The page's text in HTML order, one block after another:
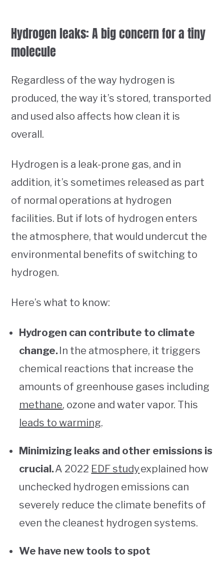
Hydrogen leaks: A big concern for a tiny
molecule
Regardless of the way hydrogen is
produced, the way it’s stored, transported
and used also affects how clean it is
overall.
Hydrogen is a leak-prone gas, and in
addition, it’s sometimes released as part
of normal operations at hydrogen
facilities. But if lots of hydrogen enters
the atmosphere, that would undercut the
environmental benefits of switching to
hydrogen.
Here’s what to know:
Hydrogen can contribute to climate
change. In the atmosphere, it triggers
chemical reactions that increase the
amounts of greenhouse gases including
methane, ozone and water vapor. This
leads to warming.
Minimizing leaks and other emissions is
crucial.A 2022 EDF studyexplained how
unchecked hydrogen emissions can
severely reduce the climate benefits of
even the cleanest hydrogen systems.
We have new tools to spot